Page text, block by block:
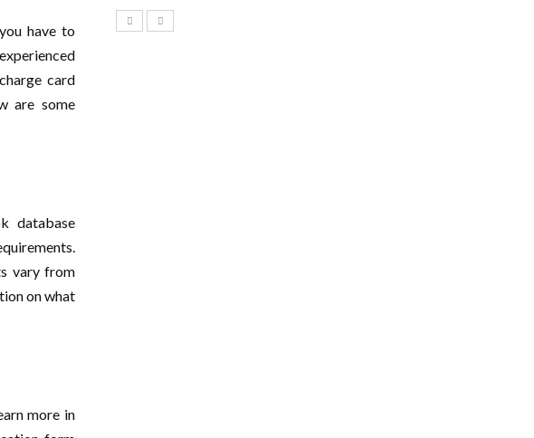
have to
card
are some
database
vary from
on what
more in